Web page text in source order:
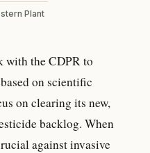
Plant
with the CDPR to
on scientific
on clearing its new,
backlog. When
against invasive